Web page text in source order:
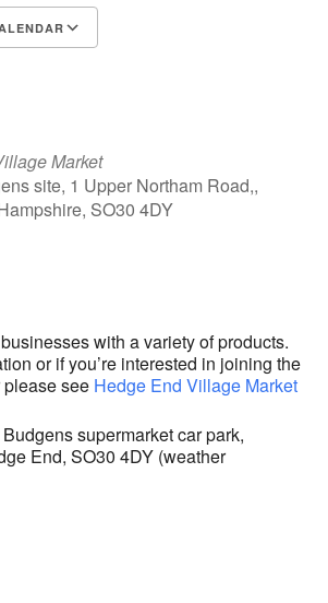
Market
site, 1 Upper Northam Road,,
SO30 4DY
with a variety of products.
or if you’re interested in joining the
please see Hedge End Village Market
supermarket car park,
End, SO30 4DY (weather